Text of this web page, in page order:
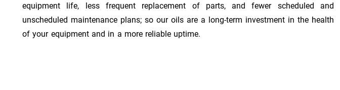
equipment life, less frequent replacement of parts, and fewer scheduled and
unscheduled maintenance plans; so our oils are a long-term investment in the health
of your equipment and in a more reliable uptime.